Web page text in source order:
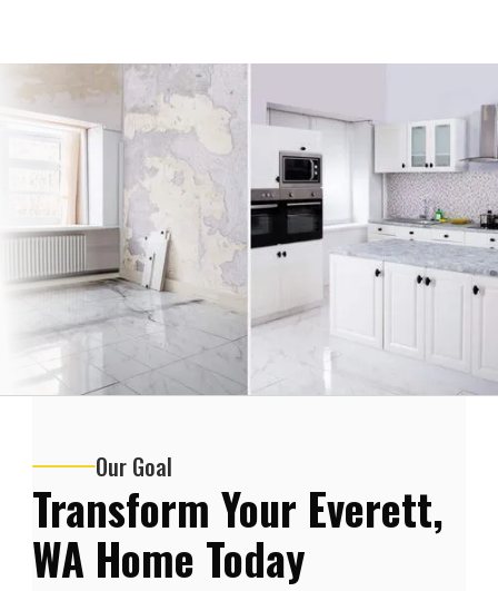
Our Goal
Transform Your Everett,
WA Home Today